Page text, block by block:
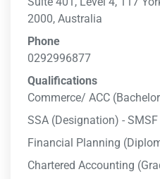
2000, Australia
Phone
0292996877
Qualifications
Commerce/ ACC
SSA (Designation) -
Financial Planning
Chartered Accounting